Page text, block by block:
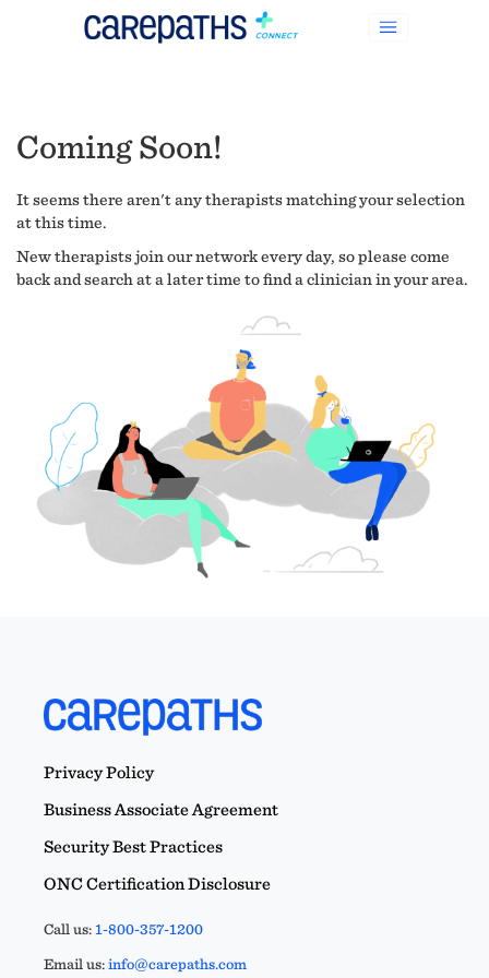
Coming Soon!
It seems there aren't any therapists matching your selection
at this time.
New therapists join our network every day, so please come
back and search at a later time to find a clinician in your area.
Privacy Policy
Business Associate Agreement
Security Best Practices
ONC Certification Disclosure
Call us:1-800-357-1200
Email us:info@carepaths.com